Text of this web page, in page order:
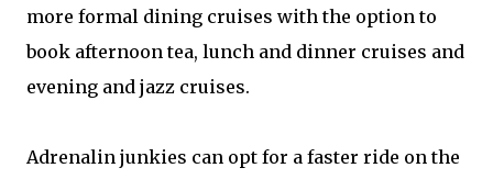
more formal dining cruises with the option to
book afternoon tea, lunch and dinner cruises and
evening and jazz cruises.
Adrenalin junkies can opt for a faster ride on the